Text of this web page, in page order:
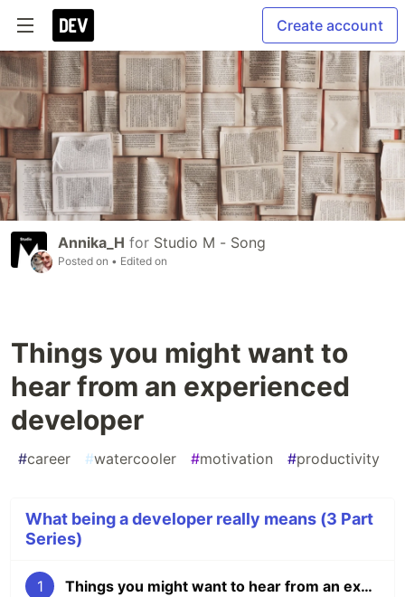
Create account
Annika_H for Studio M - Song
Posted on • Edited on
Things you might want to
hear from an experienced
developer
#career #watercooler #motivation #productivity
What being a developer really means (3 Part
Series)
1 Things you might want to hear from an experienced developer